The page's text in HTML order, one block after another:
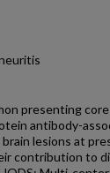
presenting core
antibody-
lesions at
contribution to